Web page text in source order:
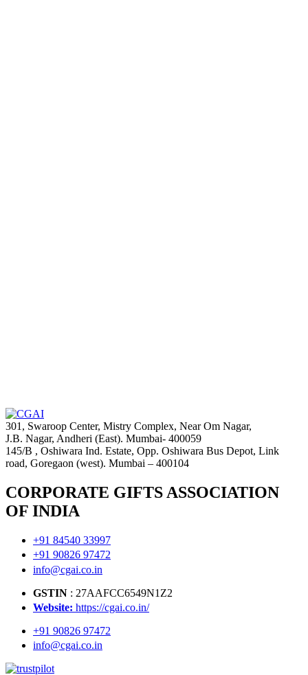
301, Swaroop Center, Mistry Complex, Near Om Nagar,
J.B. Nagar, Andheri (East). Mumbai- 400059
145/B , Oshiwara Ind. Estate, Opp. Oshiwara Bus Depot, Link
road, Goregaon (west). Mumbai – 400104
CORPORATE GIFTS ASSOCIATION
OF INDIA
+91 84540 33997
+91 90826 97472
info@cgai.co.in
GSTIN : 27AAFCC6549N1Z2
Website: https://cgai.co.in/
+91 90826 97472
info@cgai.co.in